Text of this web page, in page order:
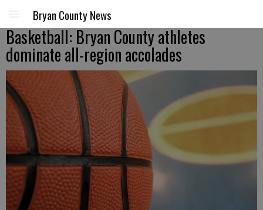
Bryan County News
Basketball: Bryan County athletes
dominate all-region accolades